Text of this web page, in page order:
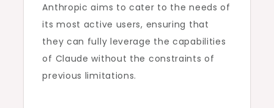
Anthropic aims to cater to the needs of
its most active users, ensuring that
they can fully leverage the capabilities
of Claude without the constraints of
previous limitations.